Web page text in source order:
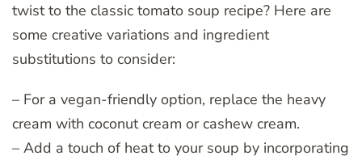
twist to the classic tomato soup recipe? Here are
some creative variations and ingredient
substitutions to consider:
– For a vegan-friendly option, replace the heavy
cream with coconut cream or cashew cream.
– Add a touch of heat to your soup by incorporating